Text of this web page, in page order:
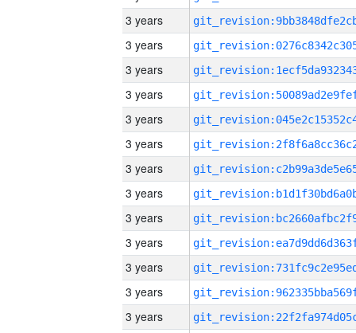
3 years
3 years
3 years
3 years
3 years
3 years
3 years
3 years
3 years
3 years
3 years
3 years
3 years